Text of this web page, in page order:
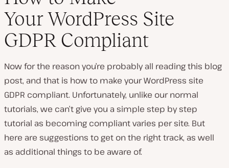
Your WordPress Site
GDPR Compliant
Now for the reason you’re probably all reading this blog
post, and that is how to make your WordPress site
GDPR compliant. Unfortunately, unlike our normal
tutorials, we can’t give you a simple step by step
tutorial as becoming compliant varies per site. But
here are suggestions to get on the right track, as well
as additional things to be aware of.